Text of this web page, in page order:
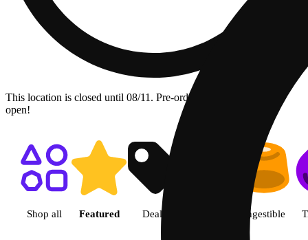
This location is closed until 08/11. Pre-order now for when we
open!
Shop featured cannabis
Shop all Featured Deals Ingestible